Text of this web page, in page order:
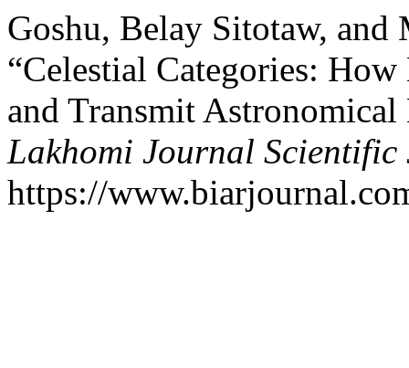
Goshu, Belay Sitotaw,
“Celestial Categories:
and Transmit
Lakhomi Journal
https://